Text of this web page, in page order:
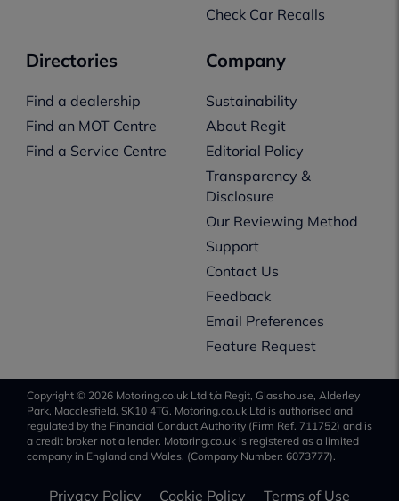
Check Car Recalls
Directories
Find a dealership
Find an MOT Centre
Find a Service Centre
Company
Sustainability
About Regit
Editorial Policy
Transparency &
Disclosure
Our Reviewing Method
Support
Contact Us
Feedback
Email Preferences
Feature Request
Copyright © 2026 Motoring.co.uk Ltd t/a Regit, Glasshouse, Alderley
Park, Macclesfield, SK10 4TG. Motoring.co.uk Ltd is authorised and
regulated by the Financial Conduct Authority (Firm Ref. 711752) and is
a credit broker not a lender. Motoring.co.uk is registered as a limited
company in England and Wales, (Company Number: 6073777).
Privacy Policy Cookie Policy Terms of Use